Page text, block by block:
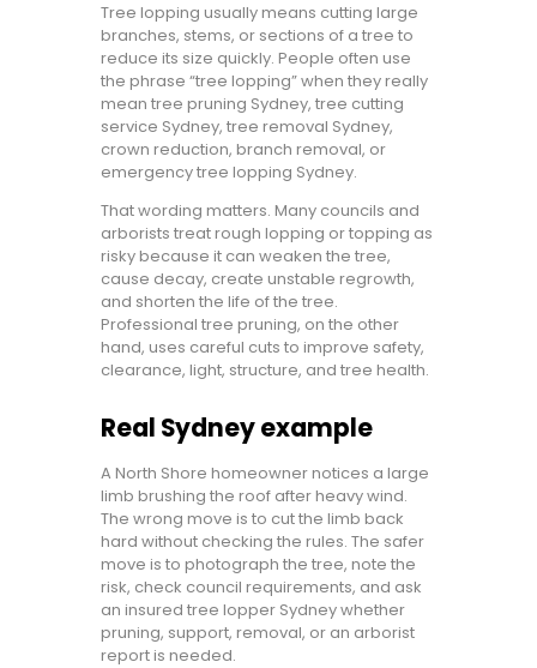
Tree lopping usually means cutting large
branches, stems, or sections of a tree to
reduce its size quickly. People often use
the phrase “tree lopping” when they really
mean tree pruning Sydney, tree cutting
service Sydney, tree removal Sydney,
crown reduction, branch removal, or
emergency tree lopping Sydney.
That wording matters. Many councils and
arborists treat rough lopping or topping as
risky because it can weaken the tree,
cause decay, create unstable regrowth,
and shorten the life of the tree.
Professional tree pruning, on the other
hand, uses careful cuts to improve safety,
clearance, light, structure, and tree health.
Real Sydney example
A North Shore homeowner notices a large
limb brushing the roof after heavy wind.
The wrong move is to cut the limb back
hard without checking the rules. The safer
move is to photograph the tree, note the
risk, check council requirements, and ask
an insured tree lopper Sydney whether
pruning, support, removal, or an arborist
report is needed.